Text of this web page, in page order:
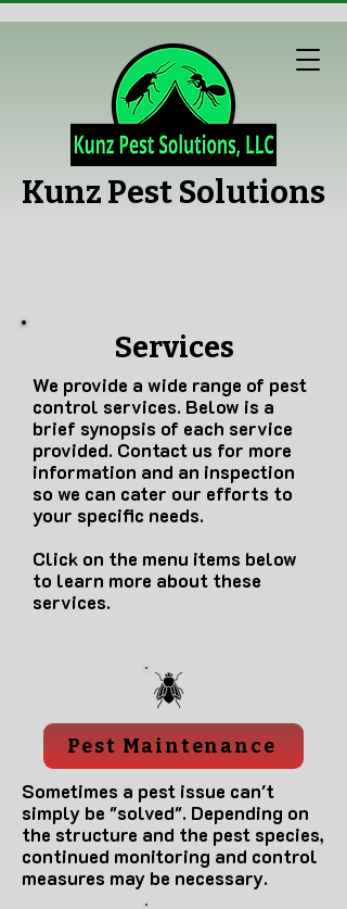
Kunz Pest Solutions
Services
We provide a wide range of pest
control services. Below is a
brief synopsis of each service
provided. Contact us for more
information and an inspection
so we can cater our efforts to
your specific needs.
Click on the menu items below
to learn more about these
services.
Pest Maintenance
Sometimes a pest issue can't
simply be "solved". Depending on
the structure and the pest species,
continued monitoring and control
measures may be necessary.